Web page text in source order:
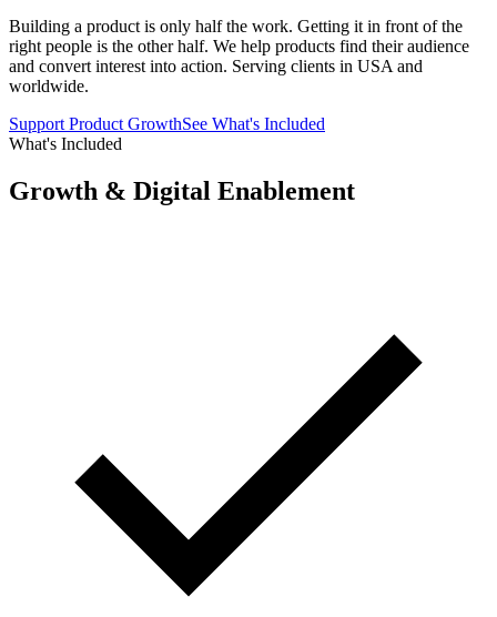
Building a product is only half the work. Getting it in front of the
right people is the other half. We help products find their audience
and convert interest into action. Serving clients in USA and
worldwide.
Support Product GrowthSee What's Included
What's Included
Growth & Digital Enablement